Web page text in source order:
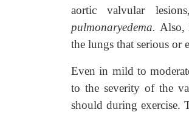
aortic valvular
pulmonaryedema. Also,
the lungs that serious or
Even in mild to
to the severity of the
should during exercise.